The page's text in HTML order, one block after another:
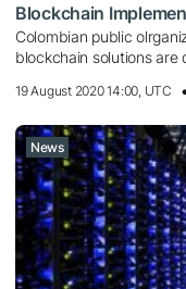
Blockchain
Colombian public
blockchain solutions are
19 August 2020 14:00, UTC
News